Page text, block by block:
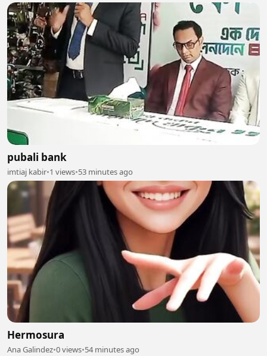
pubali bank
imtiaj kabir•1 views•53 minutes ago
Hermosura
Ana Galindez•0 views•54 minutes ago